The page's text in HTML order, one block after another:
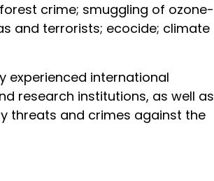
crime; smuggling of ozone-
and terrorists; ecocide; climate
experienced international
research institutions, as well as
threats and crimes against the